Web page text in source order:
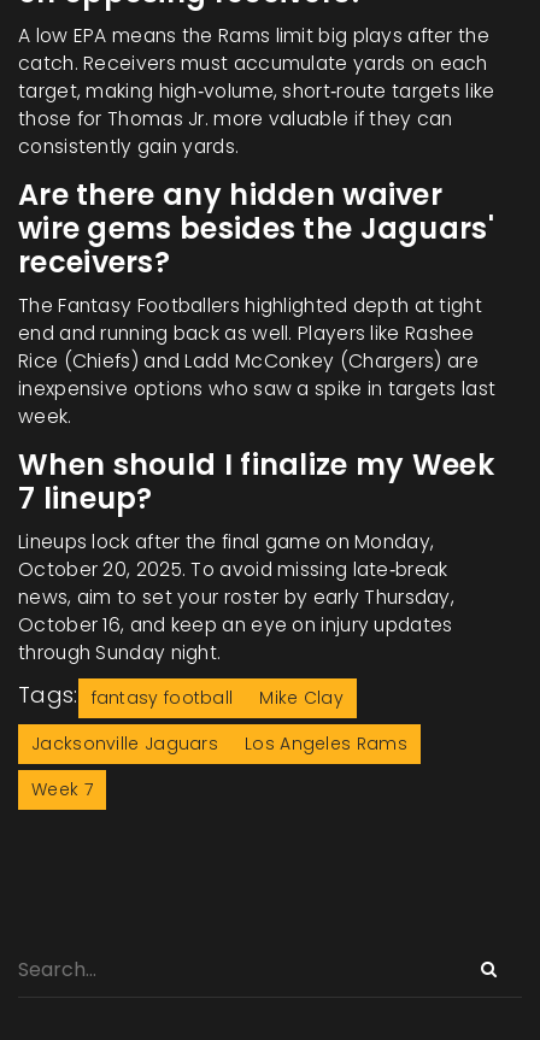
A low EPA means the Rams limit big plays after the
catch. Receivers must accumulate yards on each
target, making high‑volume, short‑route targets like
those for Thomas Jr. more valuable if they can
consistently gain yards.
Are there any hidden waiver
wire gems besides the Jaguars'
receivers?
The Fantasy Footballers highlighted depth at tight
end and running back as well. Players like Rashee
Rice (Chiefs) andLadd McConkey (Chargers) are
inexpensive options who saw a spike in targets last
week.
When should I finalize my Week
7 lineup?
Lineups lock after the final game on Monday,
October 20, 2025. To avoid missing late‑break
news, aim to set your roster by early Thursday,
October 16, and keep an eye on injury updates
through Sunday night.
Tags: fantasy football
Mike Clay
Jacksonville Jaguars
Los Angeles Rams
Week 7